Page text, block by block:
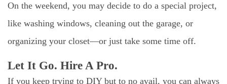
On the weekend, you may decide to do a special project,
like washing windows, cleaning out the garage, or
organizing your closet—or just take some time off.
Let It Go. Hire A Pro.
If you keep trying to DIY but to no avail, you can always